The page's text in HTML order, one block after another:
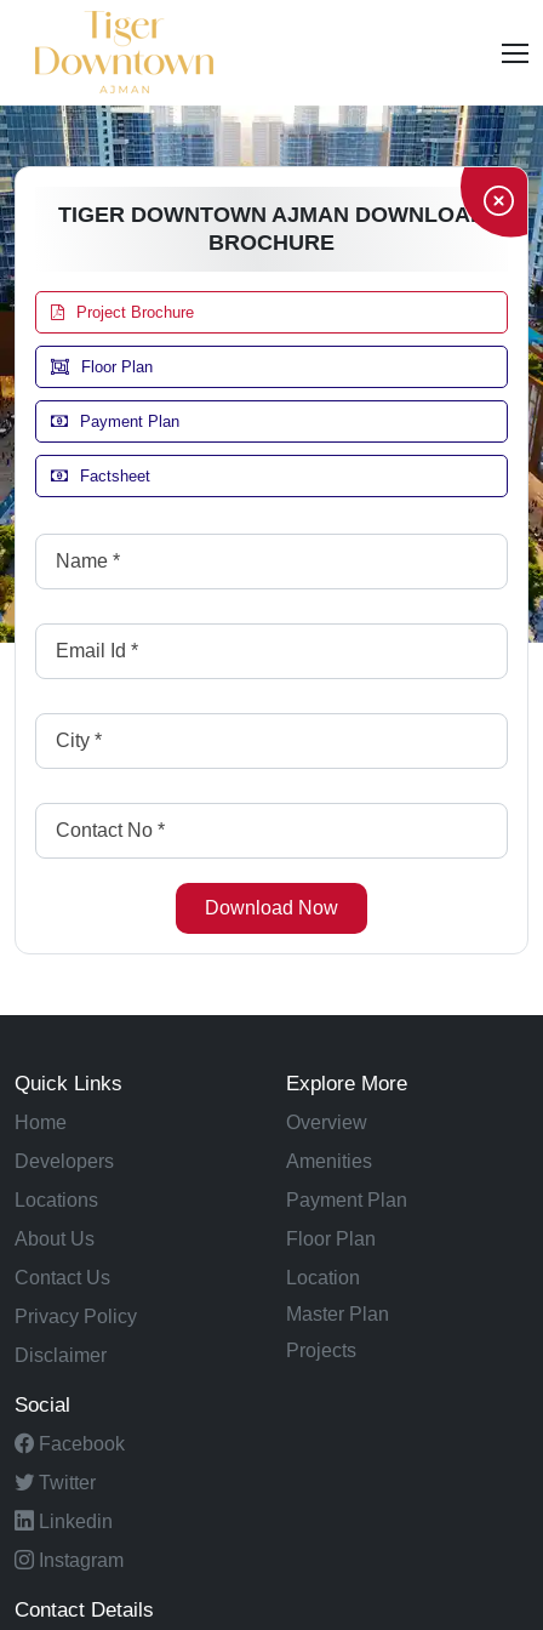
TIGER DOWNTOWN AJMAN DOWNLOAD
BROCHURE
Project Brochure
Floor Plan
Payment Plan
Factsheet
Quick Links
Home
Developers
Locations
About Us
Contact Us
Privacy Policy
Disclaimer
Explore More
Overview
Amenities
Payment Plan
Floor Plan
Location
Master Plan
Projects
Social
Facebook
Twitter
Linkedin
Instagram
Contact Details